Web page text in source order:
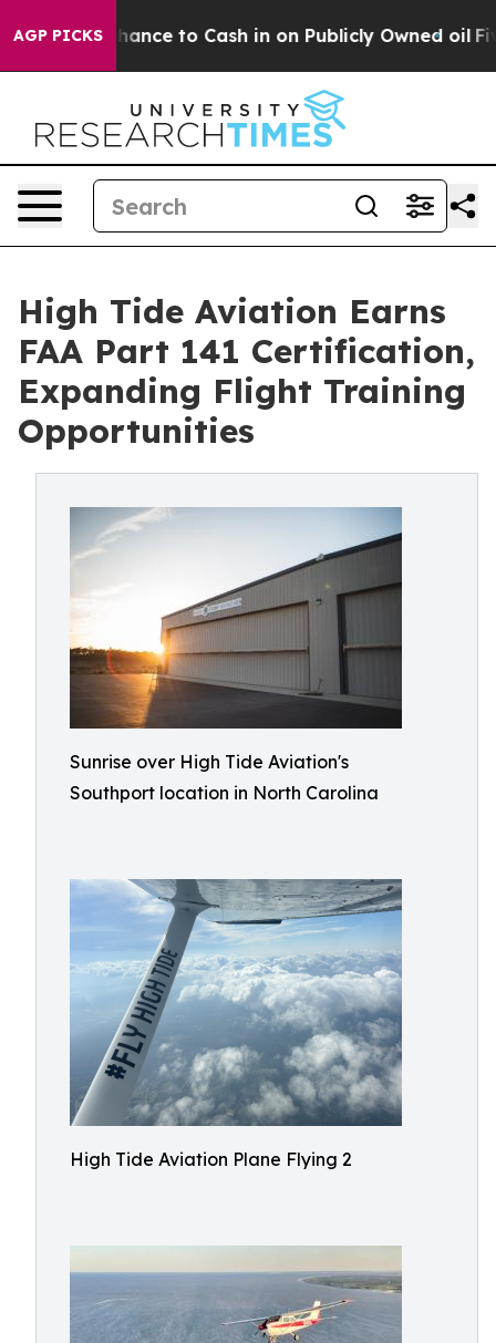
AGP PICKS
Chance to Cash in on Publicly Owned oil Five
High Tide Aviation Earns
FAA Part 141 Certification,
Expanding Flight Training
Opportunities
Sunrise over High Tide Aviation's
Southport location in North Carolina
High Tide Aviation Plane Flying 2